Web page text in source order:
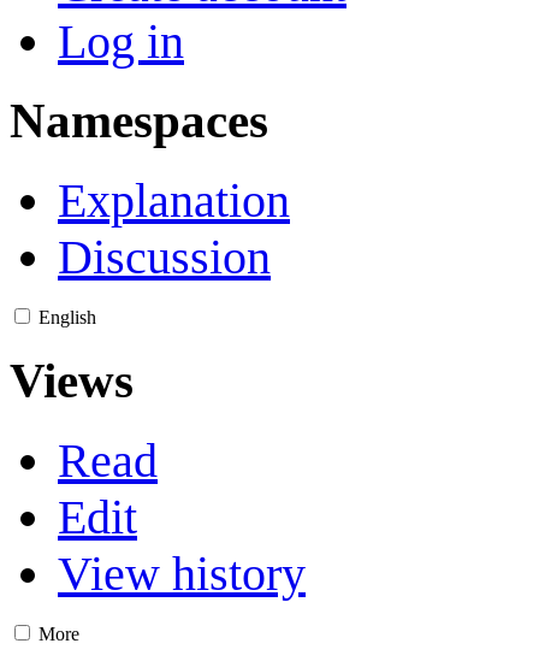
Log in
Namespaces
Explanation
Discussion
English
Views
Read
Edit
View history
More